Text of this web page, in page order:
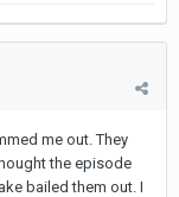
me out. They
the episode
bailed them out. I